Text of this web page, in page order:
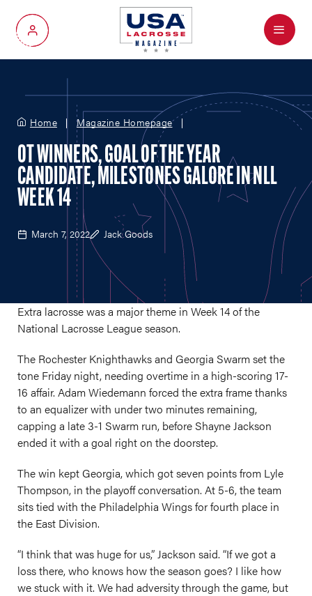
My Account
Menu
Home Magazine Homepage
OT WINNERS, GOAL OF THE YEAR
CANDIDATE, MILESTONES GALORE IN NLL
WEEK 14
March 7, 2022 Jack Goods
Extra lacrosse was a major theme in Week 14 of the
National Lacrosse League season.
The Rochester Knighthawks and Georgia Swarm set the
tone Friday night, needing overtime in a high-scoring 17-
16 affair. Adam Wiedemann forced the extra frame thanks
to an equalizer with under two minutes remaining,
capping a late 3-1 Swarm run, before Shayne Jackson
ended it with a goal right on the doorstep.
The win kept Georgia, which got seven points from Lyle
Thompson, in the playoff conversation. At 5-6, the team
sits tied with the Philadelphia Wings for fourth place in
the East Division.
“I think that was huge for us,” Jackson said. “If we got a
loss there, who knows how the season goes? I like how
we stuck with it. We had adversity through the game, but